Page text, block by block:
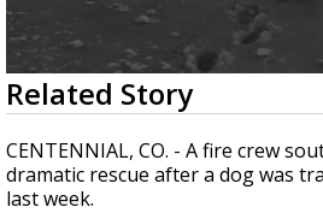
Strengthening El Nino
season, major research
updated outlooks
0
seconds
of
41
seconds
Related Story
CENTENNIAL, CO. - A fire crew
dramatic rescue after a dog was
last week.